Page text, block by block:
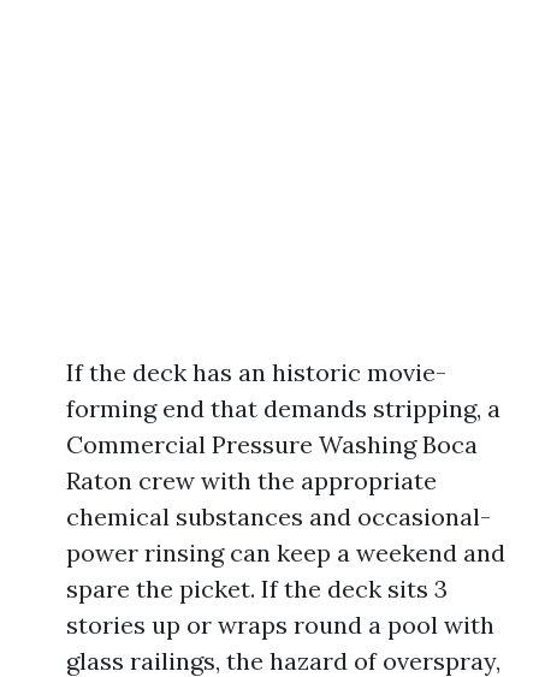
If the deck has an historic movie-
forming end that demands stripping, a
Commercial Pressure Washing Boca
Raton crew with the appropriate
chemical substances and occasional-
power rinsing can keep a weekend and
spare the picket. If the deck sits 3
stories up or wraps round a pool with
glass railings, the hazard of overspray,